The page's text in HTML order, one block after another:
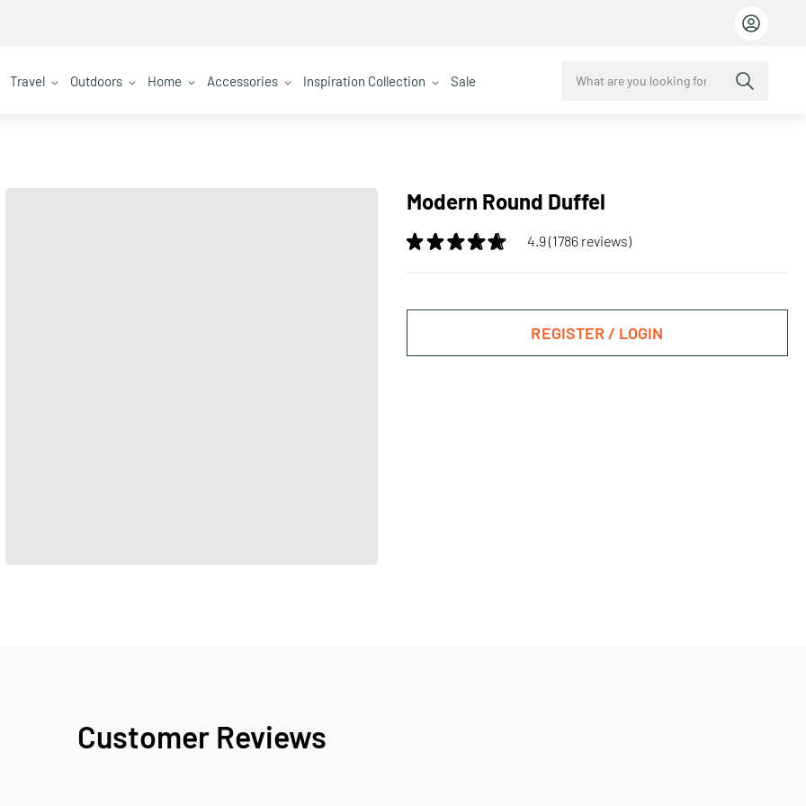
Travel Outdoors Home Accessories Inspiration Collection Sale
Modern Round Duffel
4.9 (1786 reviews)
REGISTER / LOGIN
Customer Reviews